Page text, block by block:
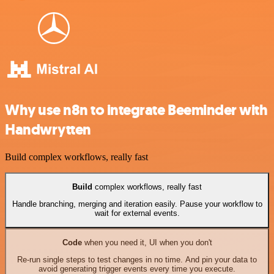
Why use n8n to integrate Beeminder with
Handwrytten
Build complex workflows, really fast
Build complex workflows, really fast
Handle branching, merging and iteration easily. Pause your workflow to
wait for external events.
Codewhen you need it, UI when you don't
Re-run single steps to test changes in no time. And pin your data to
avoid generating trigger events every time you execute.